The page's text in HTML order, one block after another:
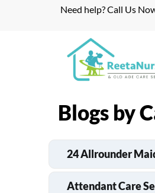
Need help? Call Us
Blogs by
24 Allrounder
Attendant Care